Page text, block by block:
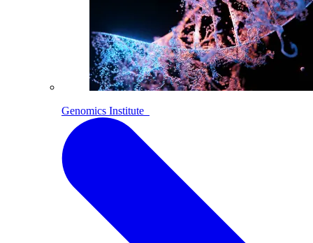
Genomics Institute